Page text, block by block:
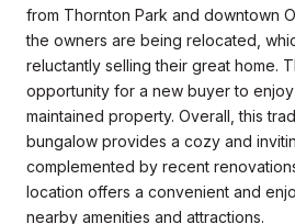
from Thornton Park and downtown
the owners are being relocated,
reluctantly selling their great home.
opportunity for a new buyer to
maintained property. Overall, this
bungalow provides a cozy and
complemented by recent
location offers a convenient and
nearby amenities and attractions.